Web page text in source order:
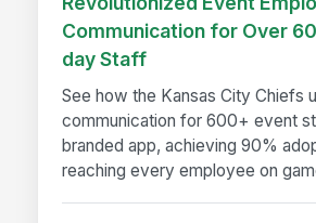
Communication for Over
day Staff
See how the Kansas City Chiefs
communication for 600+ event
branded app, achieving 90%
reaching every employee on